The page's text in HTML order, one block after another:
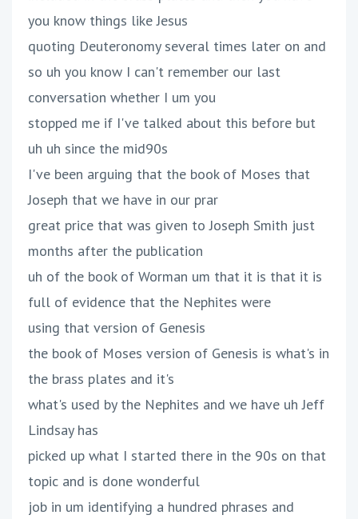
you know things like Jesus
quoting Deuteronomy several times later on and
so uh you know I can't remember our last
conversation whether I um you
stopped me if I've talked about this before but
uh uh since the mid90s
I've been arguing that the book of Moses that
Joseph that we have in our prar
great price that was given to Joseph Smith just
months after the publication
uh of the book of Worman um that it is that it is
full of evidence that the Nephites were
using that version of Genesis
the book of Moses version of Genesis is what's in
the brass plates and it's
what's used by the Nephites and we have uh Jeff
Lindsay has
picked up what I started there in the 90s on that
topic and is done wonderful
job in um identifying a hundred phrases and